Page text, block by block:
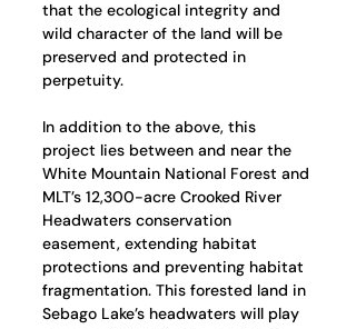
that the ecological integrity and
wild character of the land will be
preserved and protected in
perpetuity.
In addition to the above, this
project lies between and near the
White Mountain National Forest and
MLT’s 12,300-acre Crooked River
Headwaters conservation
easement, extending habitat
protections and preventing habitat
fragmentation. This forested land in
Sebago Lake’s headwaters will play